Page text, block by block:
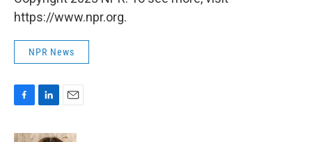
https://www.npr.org.
NPR News
c
n
a